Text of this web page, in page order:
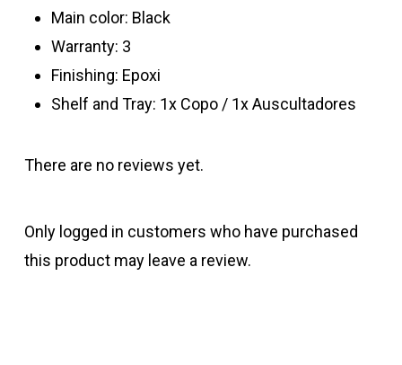
Main color: Black
Warranty: 3
Finishing: Epoxi
Shelf and Tray: 1x Copo / 1x Auscultadores
There are no reviews yet.
Only logged in customers who have purchased
this product may leave a review.